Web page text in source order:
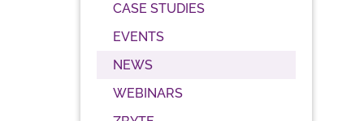
CASE STUDIES
EVENTS
NEWS
WEBINARS